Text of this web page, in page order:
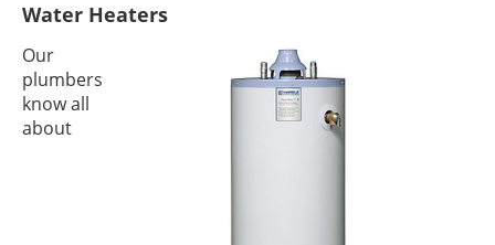
Water Heaters
Our
plumbers
know all
about